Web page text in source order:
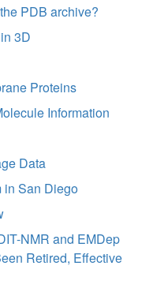
PDB archive?
3D
Proteins
Information
Data
in San Diego
NMR and EMDep
Retired, Effective